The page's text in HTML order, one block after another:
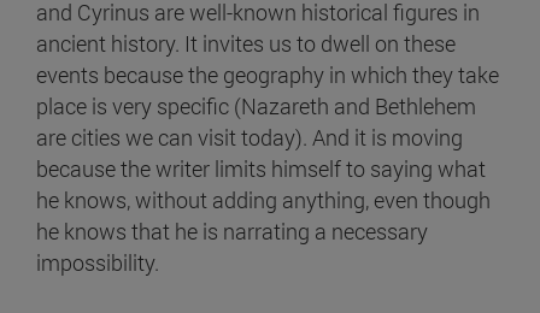
and Cyrinus are well-known historical figures in
ancient history. It invites us to dwell on these
events because the geography in which they take
place is very specific (Nazareth and Bethlehem
are cities we can visit today). And it is moving
because the writer limits himself to saying what
he knows, without adding anything, even though
he knows that he is narrating a necessary
impossibility.